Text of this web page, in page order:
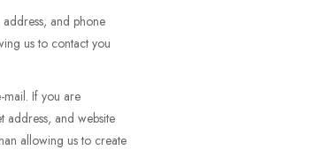
and phone
us to contact you
mail. If you are
address, and website
allowing us to create